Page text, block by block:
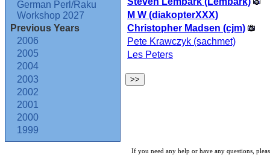
German Perl/Raku
Workshop 2027
Previous Years
2006
2005
2004
2003
2002
2001
2000
1999
M W (‎diakopterXXX‎)
Christopher Madsen (‎cjm‎)
Pete Krawczyk (‎sachmet‎)
Les Peters
If you need any help or have any questions,